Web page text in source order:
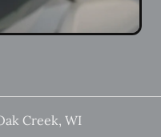
Creek, WI